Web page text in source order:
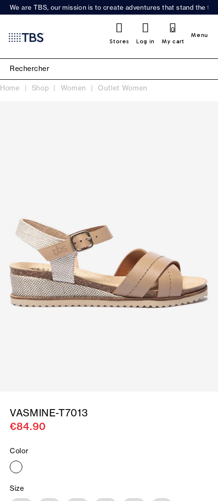
We are TBS, our mission is to create adventures that stand the
Stores Log in My cart
0
Menu
Home Shop Women Outlet Women
VASMINE-T7013
€84.90
Color
Size